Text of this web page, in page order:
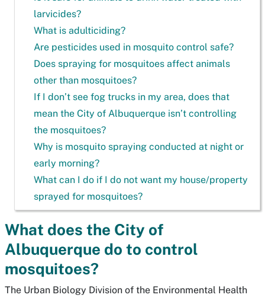
larvicides?
What is adulticiding?
Are pesticides used in mosquito control safe?
Does spraying for mosquitoes affect animals
other than mosquitoes?
If I don’t see fog trucks in my area, does that
mean the City of Albuquerque isn’t controlling
the mosquitoes?
Why is mosquito spraying conducted at night or
early morning?
What can I do if I do not want my house/property
sprayed for mosquitoes?
What does the City of
Albuquerque do to control
mosquitoes?
The Urban Biology Division of the Environmental Health